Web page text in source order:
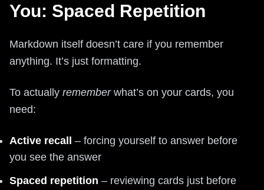
You: Spaced Repetition
Markdown itself doesn’t care if you remember
anything. It’s just formatting.
To actually rememberwhat’s on your cards, you
need:
Active recall – forcing yourself to answer before
you see the answer
Spaced repetition – reviewing cards just before